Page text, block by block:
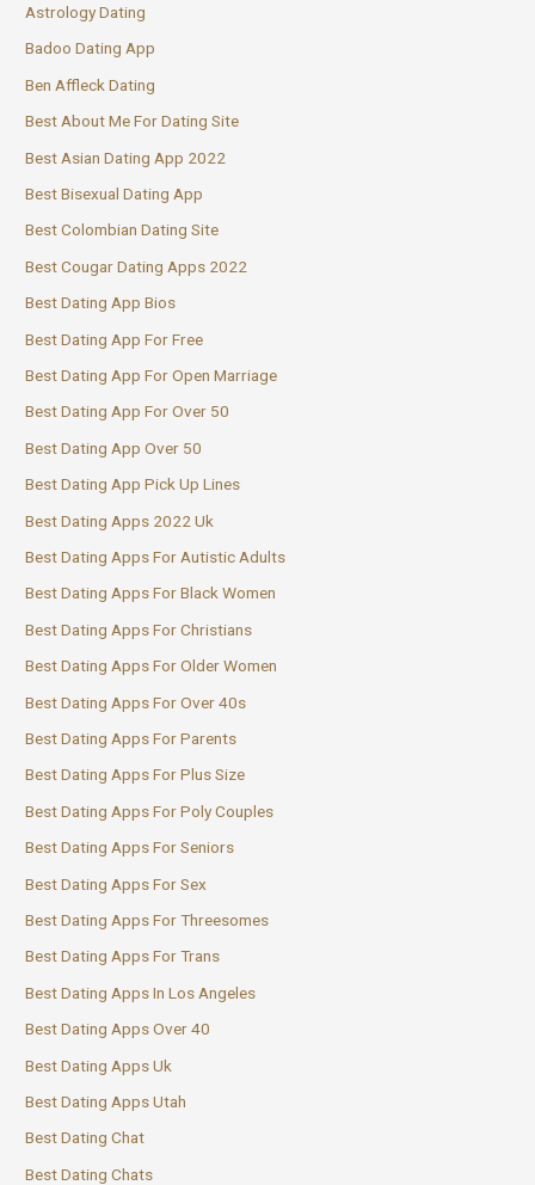
Astrology Dating
Badoo Dating App
Ben Affleck Dating
Best About Me For Dating Site
Best Asian Dating App 2022
Best Bisexual Dating App
Best Colombian Dating Site
Best Cougar Dating Apps 2022
Best Dating App Bios
Best Dating App For Free
Best Dating App For Open Marriage
Best Dating App For Over 50
Best Dating App Over 50
Best Dating App Pick Up Lines
Best Dating Apps 2022 Uk
Best Dating Apps For Autistic Adults
Best Dating Apps For Black Women
Best Dating Apps For Christians
Best Dating Apps For Older Women
Best Dating Apps For Over 40s
Best Dating Apps For Parents
Best Dating Apps For Plus Size
Best Dating Apps For Poly Couples
Best Dating Apps For Seniors
Best Dating Apps For Sex
Best Dating Apps For Threesomes
Best Dating Apps For Trans
Best Dating Apps In Los Angeles
Best Dating Apps Over 40
Best Dating Apps Uk
Best Dating Apps Utah
Best Dating Chat
Best Dating Chats